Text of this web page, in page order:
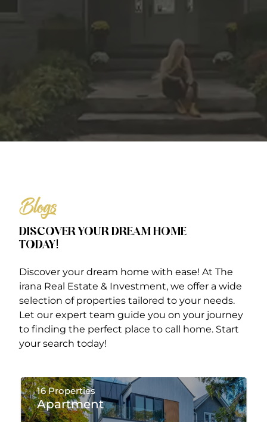
Blogs
DISCOVER YOUR DREAM HOME
TODAY!
Discover your dream home with ease! At The
irana Real Estate & Investment, we offer a wide
selection of properties tailored to your needs.
Let our expert team guide you on your journey
to finding the perfect place to call home. Start
your search today!
16 Properties
Apartment